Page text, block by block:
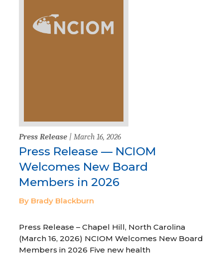
Press Release | March 16, 2026
Press Release — NCIOM
Welcomes New Board
Members in 2026
By Brady Blackburn
Press Release – Chapel Hill, North Carolina
(March 16, 2026) NCIOM Welcomes New Board
Members in 2026 Five new health